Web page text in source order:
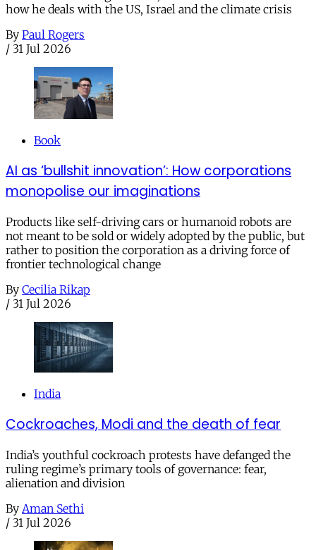
how he deals with the US, Israel and the climate crisis
By Paul Rogers
/ 31 Jul 2026
Book
AI as ‘bullshit innovation’: How corporations
monopolise our imaginations
Products like self-driving cars or humanoid robots are
not meant to be sold or widely adopted by the public, but
rather to position the corporation as a driving force of
frontier technological change
By Cecilia Rikap
/ 31 Jul 2026
India
Cockroaches, Modi and the death of fear
India’s youthful cockroach protests have defanged the
ruling regime’s primary tools of governance: fear,
alienation and division
By Aman Sethi
/ 31 Jul 2026